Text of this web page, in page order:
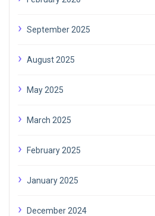
September 2025
August 2025
May 2025
March 2025
February 2025
January 2025
December 2024